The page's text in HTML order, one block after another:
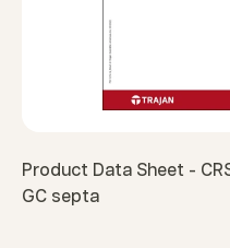
Product Data Sheet -
GC septa